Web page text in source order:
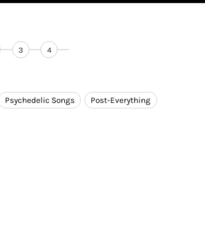
3 4
Psychedelic Songs Post-Everything